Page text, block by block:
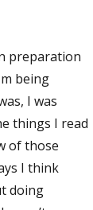
preparation
being
I was
things I read
of those
I think
doing